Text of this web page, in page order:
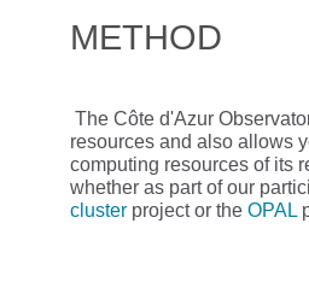
METHOD
The Côte d'Azur
resources and also allows
computing resources of its
whether as part of our
cluster project or the OPAL